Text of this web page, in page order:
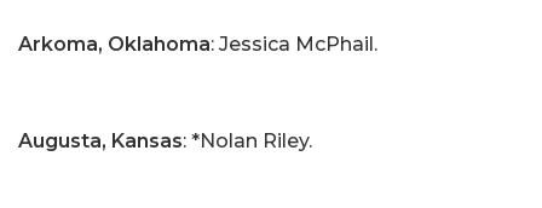
Arkoma, Oklahoma: Jessica McPhail.
Augusta, Kansas: *Nolan Riley.